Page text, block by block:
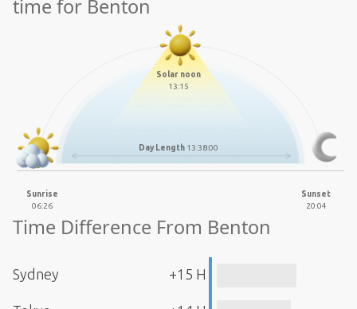
time for Benton
Solar noon
13:15
Day Length 13:38:00
Sunrise
06:26
Sunset
20:04
Time Difference From Benton
Sydney +15 H